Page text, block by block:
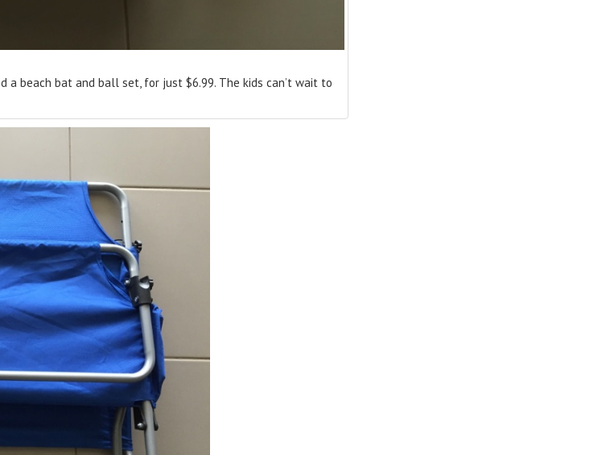
a beach bat and ball set, for just $6.99. The kids can’t wait to